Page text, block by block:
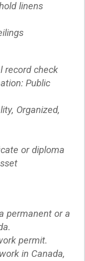
linens
record check
Public
Organized,
or diploma
permanent or a
permit.
in Canada,